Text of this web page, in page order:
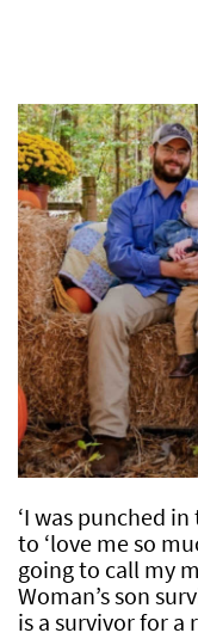
‘I was punched
to ‘love me so
going to call my
Woman’s son
is a survivor for a